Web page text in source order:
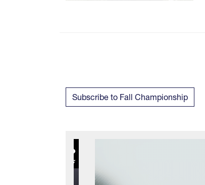
Subscribe to Fall Championship